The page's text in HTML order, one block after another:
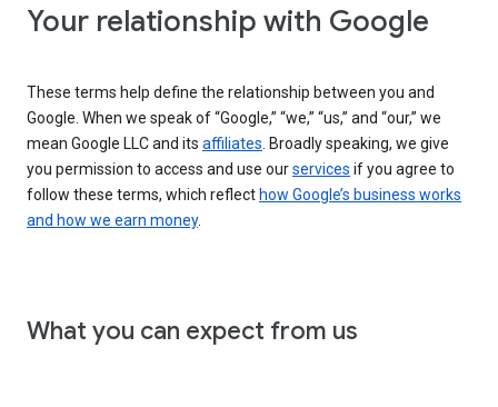
Your relationship with Google
These terms help define the relationship between you and
Google. When we speak of “Google,” “we,” “us,” and “our,” we
mean Google LLC and its affiliates . Broadly speaking, we give
you permission to access and use ourservices if you agree to
follow these terms, which reflect how Google’s business works
and how we earn money.
What you can expect from us